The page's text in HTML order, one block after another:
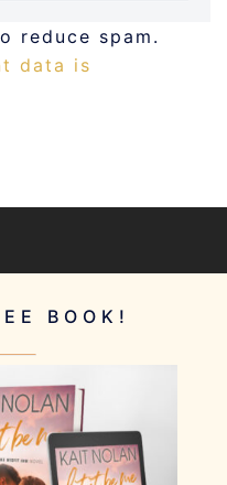
reduce spam.
data is
BOOK!